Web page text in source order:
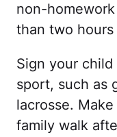
non-
than two hours
Sign your
sport, such as
lacrosse.
family walk